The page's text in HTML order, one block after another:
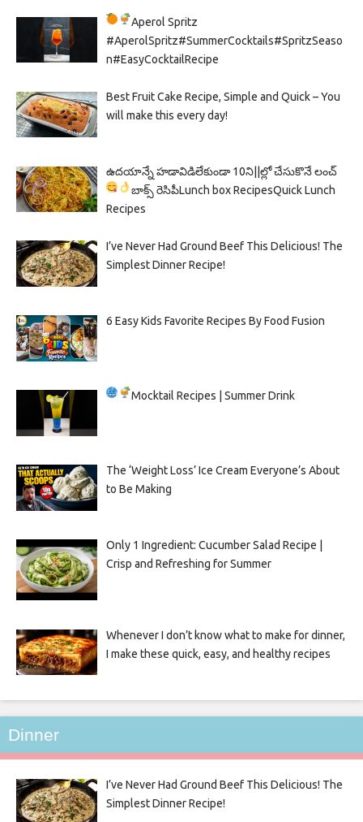
Aperol Spritz
#AperolSpritz#SummerCocktails#SpritzSeaso
n#EasyCocktailRecipe
Best Fruit Cake Recipe, Simple and Quick – You
will make this every day!
ఉదయాన్నే హడావిడిలేకుండా 10ని||ల్లో చేసుకొనే లంచ్
బాక్స్ రెసిపీLunch box RecipesQuick Lunch
Recipes
I’ve Never Had Ground Beef This Delicious! The
Simplest Dinner Recipe!
6 Easy Kids Favorite Recipes By Food Fusion
Mocktail Recipes | Summer Drink
The ‘Weight Loss’ Ice Cream Everyone’s About
to Be Making
Only 1 Ingredient: Cucumber Salad Recipe |
Crisp and Refreshing for Summer
Whenever I don’t know what to make for dinner,
I make these quick, easy, and healthy recipes
Dinner
I’ve Never Had Ground Beef This Delicious! The
Simplest Dinner Recipe!